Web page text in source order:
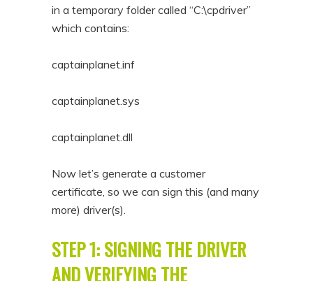
in a temporary folder called “C:\cpdriver”
which contains:
captainplanet.inf
captainplanet.sys
captainplanet.dll
Now let’s generate a customer
certificate, so we can sign this (and many
more) driver(s).
STEP 1: SIGNING THE DRIVER
AND VERIFYING THE